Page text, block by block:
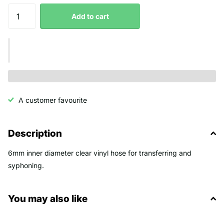
Add to cart
A customer favourite
Description
6mm inner diameter clear vinyl hose for transferring and
syphoning.
You may also like